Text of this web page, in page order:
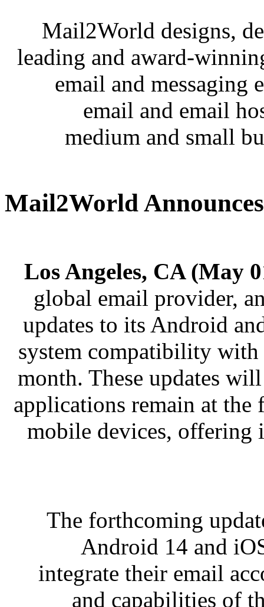
Mail2World designs,
leading and award-
email and messaging
email and email
medium and small
Mail2World
Los Angeles, CA (May
global email provider,
updates to its Android
system compatibility with
month. These updates
applications remain at
mobile devices, offering
The forthcoming
Android 14 and
integrate their email
and capabilities of